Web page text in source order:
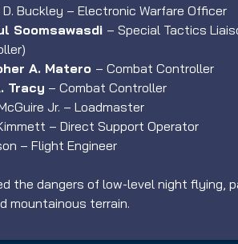
Buckley – Electronic Warfare Officer
Soomsawasdi – Special Tactics
A. Matero – Combat Controller
Tracy – Combat Controller
Jr. – Loadmaster
– Direct Support Operator
– Flight Engineer
the dangers of low-level night flying,
mountainous terrain.